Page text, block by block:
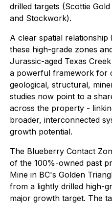
drilled targets (Scottie
and Stockwork).
A clear spatial relationship
these high-grade zones
Jurassic-aged Texas
a powerful framework for
geological, structural,
studies now point to a
across the property -
broader, interconnected
growth potential.
The Blueberry Contact
of the 100%-owned past
Mine in BC's Golden
from a lightly drilled high-
major growth target. The